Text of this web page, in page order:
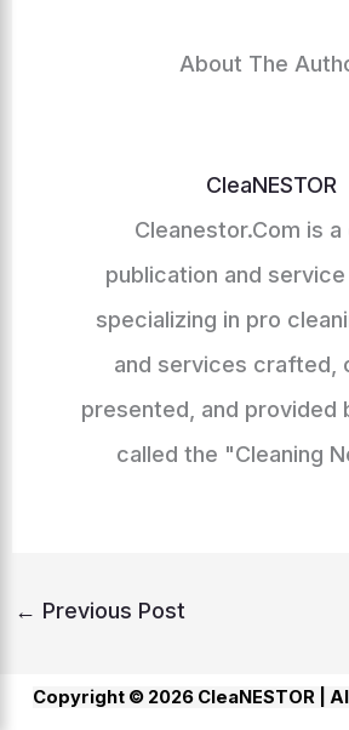
About The
CleaNESTOR
Cleanestor.Com is a
publication and
specializing in pro
and services crafted,
presented, and provided
called the "Cleaning
← Previous Post
Copyright © 2026 CleaNESTOR |